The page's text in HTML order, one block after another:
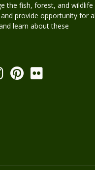
the fish, forest, and
provide opportunity for
learn about these